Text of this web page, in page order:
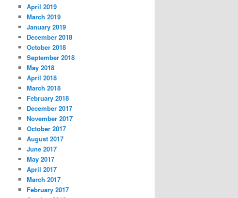
April 2019
March 2019
January 2019
December 2018
October 2018
September 2018
May 2018
April 2018
March 2018
February 2018
December 2017
November 2017
October 2017
August 2017
June 2017
May 2017
April 2017
March 2017
February 2017